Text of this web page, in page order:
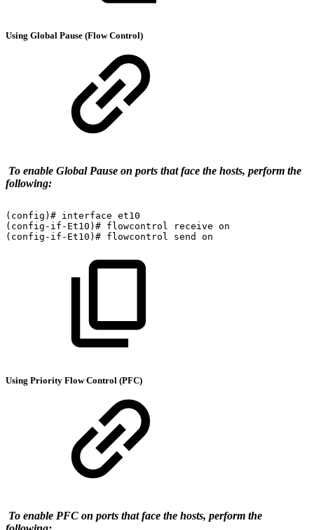
Using Global Pause (Flow Control)
To enable Global Pause on ports that face the hosts, perform the
following:
(config)# interface et10
(config-if-Et10)# flowcontrol receive on
(config-if-Et10)# flowcontrol send on
Using Priority Flow Control (PFC)
To enable PFC on ports that face the hosts, perform the